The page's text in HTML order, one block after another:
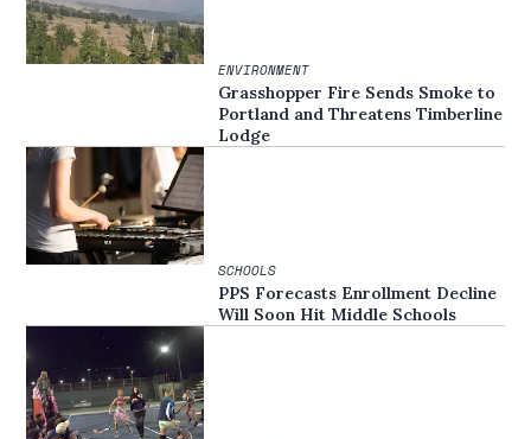
ENVIRONMENT
Grasshopper Fire Sends Smoke to
Portland and Threatens Timberline
Lodge
SCHOOLS
PPS Forecasts Enrollment Decline
Will Soon Hit Middle Schools